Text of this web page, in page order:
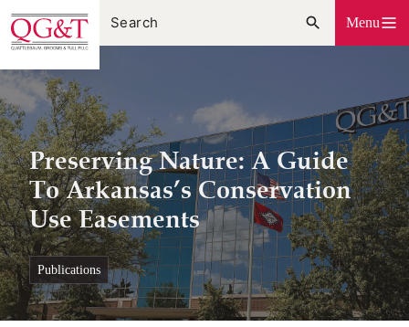
Skip
to
content
Menu
Preserving Nature: A Guide
To Arkansas’s Conservation
Use Easements
publications